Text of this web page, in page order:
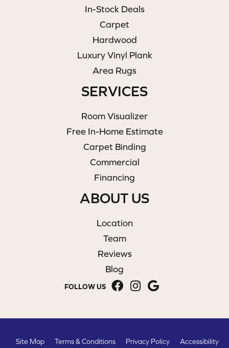
In-Stock Deals
Carpet
Hardwood
Luxury Vinyl Plank
Area Rugs
SERVICES
Room Visualizer
Free In-Home Estimate
Carpet Binding
Commercial
Financing
ABOUT US
Location
Team
Reviews
Blog
FOLLOW US
Site Map Terms & Conditions Privacy Policy Accessibility